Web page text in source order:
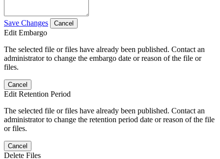
Save Changes Cancel
Edit Embargo
The selected file or files have already been published. Contact an
administrator to change the embargo date or reason of the file or
files.
Cancel
Edit Retention Period
The selected file or files have already been published. Contact an
administrator to change the retention period date or reason of the file
or files.
Cancel
Delete Files